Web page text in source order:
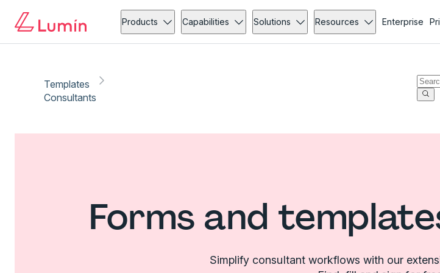
Products Capabilities Solutions Resources Enterprise
Templates
Consultants
Forms and
Simplify consultant workflows with our